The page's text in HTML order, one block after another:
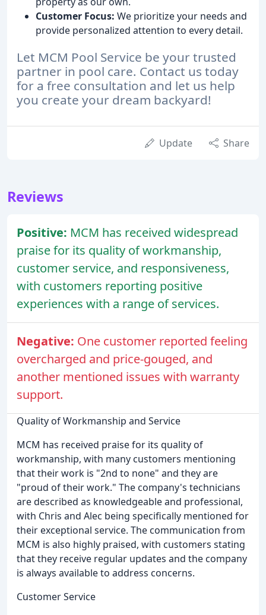
Customer Focus: We prioritize your needs and
provide personalized attention to every detail.
Let MCM Pool Service be your trusted
partner in pool care. Contact us today
for a free consultation and let us help
you create your dream backyard!
Update Share
Reviews
Positive: MCM has received widespread
praise for its quality of workmanship,
customer service, and responsiveness,
with customers reporting positive
experiences with a range of services.
Negative: One customer reported feeling
overcharged and price-gouged, and
another mentioned issues with warranty
support.
Quality of Workmanship and Service
MCM has received praise for its quality of
workmanship, with many customers mentioning
that their work is "2nd to none" and they are
"proud of their work." The company's technicians
are described as knowledgeable and professional,
with Chris and Alec being specifically mentioned for
their exceptional service. The communication from
MCM is also highly praised, with customers stating
that they receive regular updates and the company
is always available to address concerns.
Customer Service